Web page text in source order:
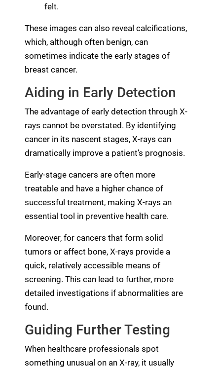
felt.
These images can also reveal calcifications,
which, although often benign, can
sometimes indicate the early stages of
breast cancer.
Aiding in Early Detection
The advantage of early detection through X-
rays cannot be overstated. By identifying
cancer in its nascent stages, X-rays can
dramatically improve a patient’s prognosis.
Early-stage cancers are often more
treatable and have a higher chance of
successful treatment, making X-rays an
essential tool in preventive health care.
Moreover, for cancers that form solid
tumors or affect bone, X-rays provide a
quick, relatively accessible means of
screening. This can lead to further, more
detailed investigations if abnormalities are
found.
Guiding Further Testing
When healthcare professionals spot
something unusual on an X-ray, it usually